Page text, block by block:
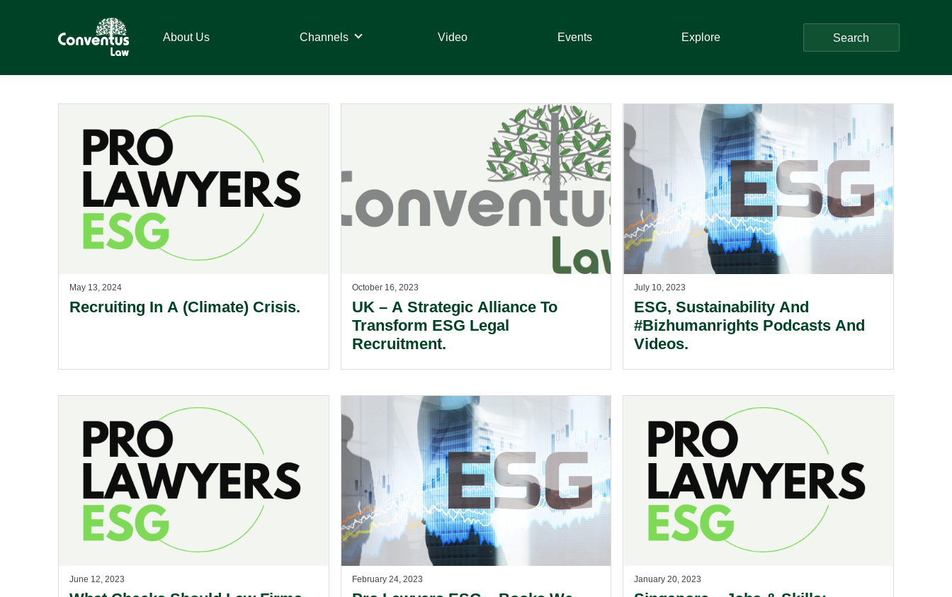
Law
About Us Channels Video Events Explore Search
May 13, 2024
Recruiting In A (Climate) Crisis.
October 16, 2023
UK – A Strategic Alliance To
Transform ESG Legal
Recruitment.
July 10, 2023
ESG, Sustainability And
#Bizhumanrights Podcasts And
Videos.
June 12, 2023 February 24, 2023 January 20, 2023